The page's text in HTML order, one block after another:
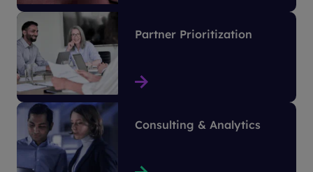
Partner Prioritization
Consulting & Analytics